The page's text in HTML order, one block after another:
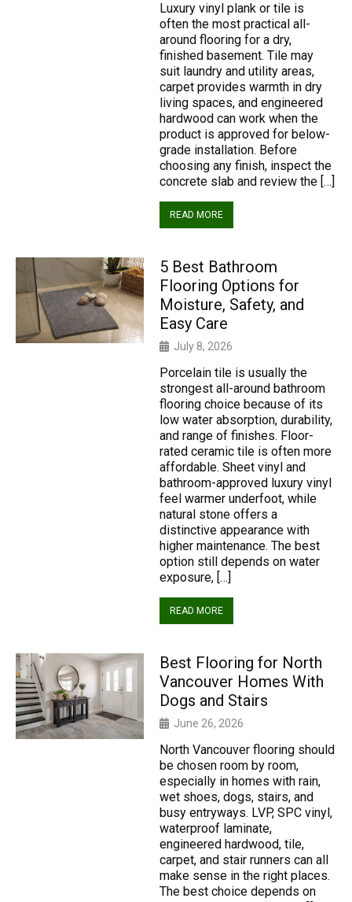
Luxury vinyl plank or tile is
often the most practical all-
around flooring for a dry,
finished basement. Tile may
suit laundry and utility areas,
carpet provides warmth in dry
living spaces, and engineered
hardwood can work when the
product is approved for below-
grade installation. Before
choosing any finish, inspect the
concrete slab and review the […]
READ MORE
5 Best Bathroom
Flooring Options for
Moisture, Safety, and
Easy Care
July 8, 2026
Porcelain tile is usually the
strongest all-around bathroom
flooring choice because of its
low water absorption, durability,
and range of finishes. Floor-
rated ceramic tile is often more
affordable. Sheet vinyl and
bathroom-approved luxury vinyl
feel warmer underfoot, while
natural stone offers a
distinctive appearance with
higher maintenance. The best
option still depends on water
exposure, […]
READ MORE
Best Flooring for North
Vancouver Homes With
Dogs and Stairs
June 26, 2026
North Vancouver flooring should
be chosen room by room,
especially in homes with rain,
wet shoes, dogs, stairs, and
busy entryways. LVP, SPC vinyl,
waterproof laminate,
engineered hardwood, tile,
carpet, and stair runners can all
make sense in the right places.
The best choice depends on